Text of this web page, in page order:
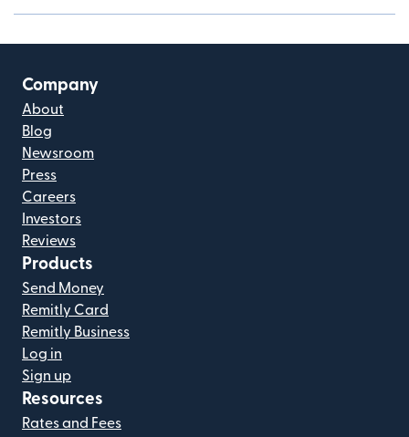
Company
About
Blog
Newsroom
Press
Careers
Investors
Reviews
Products
Send Money
Remitly Card
Remitly Business
Log in
Sign up
Resources
Rates and Fees